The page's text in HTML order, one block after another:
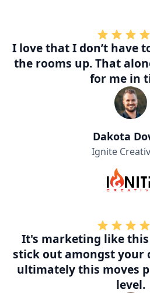
I love that I don’t have
the rooms up. That
for me in
Dakota
Ignite
It's marketing like
stick out amongst your
ultimately this moves
level.